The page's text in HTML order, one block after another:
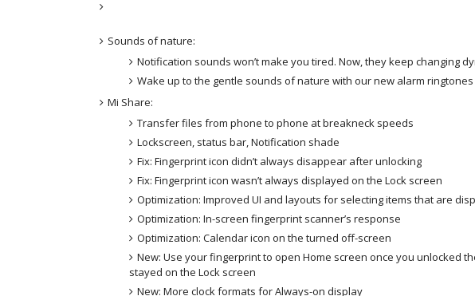
Sounds of nature:
Notification sounds won’t make you tired. Now, they keep changing
Wake up to the gentle sounds of nature with our new alarm ringtones
Mi Share:
Transfer files from phone to phone at breakneck speeds
Lockscreen, status bar, Notification shade
Fix: Fingerprint icon didn’t always disappear after unlocking
Fix: Fingerprint icon wasn’t always displayed on the Lock screen
Optimization: Improved UI and layouts for selecting items that are
Optimization: In-screen fingerprint scanner’s response
Optimization: Calendar icon on the turned off-screen
New: Use your fingerprint to open Home screen once you unlocked
stayed on the Lock screen
New: More clock formats for Always-on display